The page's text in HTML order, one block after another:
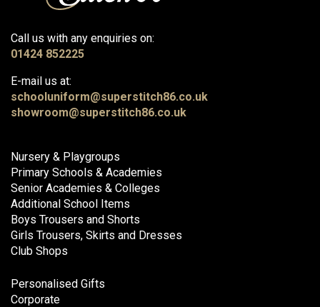
Call us with any enquiries on:
01424 852225
E-mail us at:
schooluniform@superstitch86.co.uk
showroom@superstitch86.co.uk
Nursery & Playgroups
Primary Schools & Academies
Senior Academies & Colleges
Additional School Items
Boys Trousers and Shorts
Girls Trousers, Skirts and Dresses
Club Shops
Personalised Gifts
Corporate